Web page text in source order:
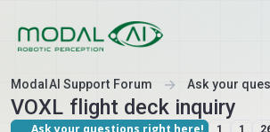
ModalAI Support Forum Ask your
VOXL flight deck inquiry
1 1